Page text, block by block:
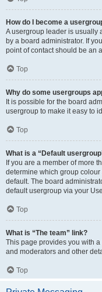
How do I become a
A usergroup leader is usually
by a board administrator. If
point of contact should be an
Top
Why do some usergroups
It is possible for the board
usergroup to make it easy to
Top
What is a “Default
If you are a member of more
determine which group
default. The board
default usergroup via your
Top
What is “The team” link?
This page provides you with
and moderators and other
Top